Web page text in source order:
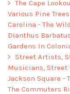
The Cape
Various Pine
Carolina - The
Dianthus
Gardens In
Street Artists,
Musicians, Street
Jackson Square -
The Commuters